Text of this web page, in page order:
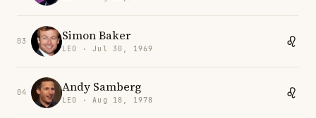
03 Simon Baker
LEO · Jul 30, 1969
04 Andy Samberg
LEO · Aug 18, 1978